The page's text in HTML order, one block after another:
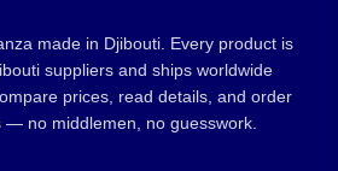
made in Djibouti. Every product is
suppliers and ships worldwide
prices, read details, and order
no middlemen, no guesswork.